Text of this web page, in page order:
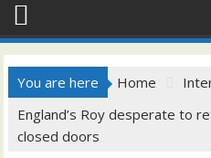
You are here Home
England’s Roy desperate to
closed doors